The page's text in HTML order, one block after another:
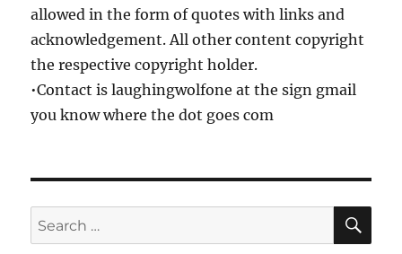
allowed in the form of quotes with links and
acknowledgement. All other content copyright
the respective copyright holder.
•Contact is laughingwolfone at the sign gmail
you know where the dot goes com
Search
for: